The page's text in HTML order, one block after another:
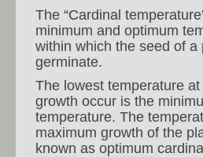
The “Cardinal
minimum and optimum
within which the seed of a
germinate.
The lowest temperature
growth occur is the
temperature. The
maximum growth of the
known as optimum